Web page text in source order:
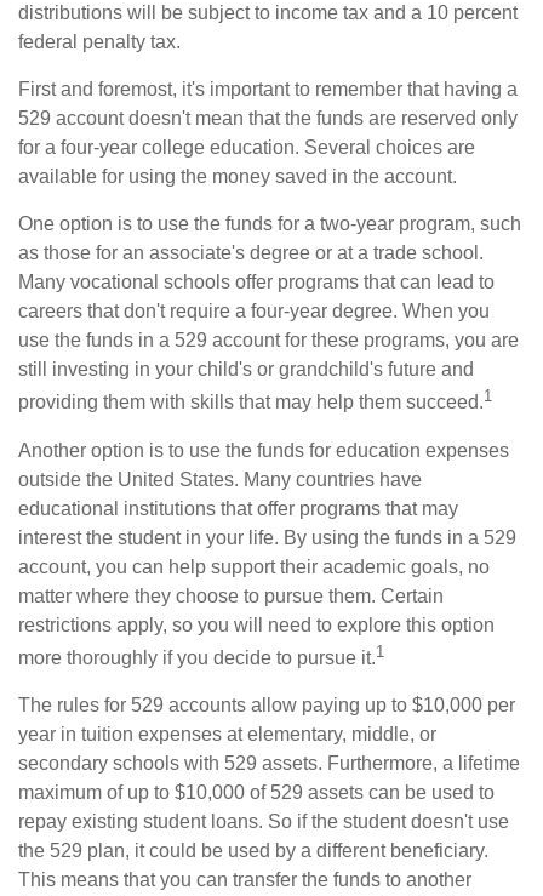
distributions will be subject to income tax and a 10 percent
federal penalty tax.
First and foremost, it's important to remember that having a
529 account doesn't mean that the funds are reserved only
for a four-year college education. Several choices are
available for using the money saved in the account.
One option is to use the funds for a two-year program, such
as those for an associate's degree or at a trade school.
Many vocational schools offer programs that can lead to
careers that don't require a four-year degree. When you
use the funds in a 529 account for these programs, you are
still investing in your child's or grandchild's future and
providing them with skills that may help them succeed.1
Another option is to use the funds for education expenses
outside the United States. Many countries have
educational institutions that offer programs that may
interest the student in your life. By using the funds in a 529
account, you can help support their academic goals, no
matter where they choose to pursue them. Certain
restrictions apply, so you will need to explore this option
more thoroughly if you decide to pursue it.1
The rules for 529 accounts allow paying up to $10,000 per
year in tuition expenses at elementary, middle, or
secondary schools with 529 assets. Furthermore, a lifetime
maximum of up to $10,000 of 529 assets can be used to
repay existing student loans. So if the student doesn't use
the 529 plan, it could be used by a different beneficiary.
This means that you can transfer the funds to another